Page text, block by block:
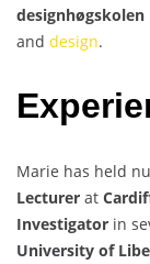
designhøgskolen
and design.
Marie has held
Lecturer at
Investigator in
University of